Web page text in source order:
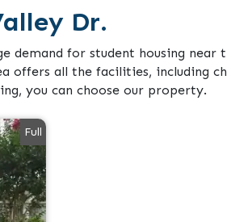
Dr.
demand for student housing near
offers all the facilities, including
you can choose our property.
Full